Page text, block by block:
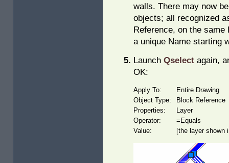
walls. There may now
objects; all recognized
Reference, on the same
a unique Name starting
Launch Qselect again,
OK:
Apply To:
Entire Drawing
Object Type:
Block Reference
Properties:
Layer
Operator:
=Equals
Value:
[the layer shown